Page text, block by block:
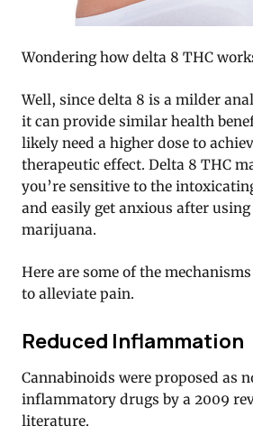
Wondering how delta 8 THC
Well, since delta 8 is a milder
it can provide similar health
likely need a higher dose to
therapeutic effect. Delta 8 THC
you’re sensitive to the
and easily get anxious after
marijuana.
Here are some of the
to alleviate pain.
Reduced Inflammation
Cannabinoids were proposed as
inflammatory drugs by a 2009
literature.